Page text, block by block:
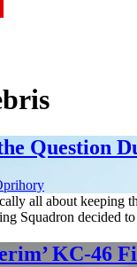
Question
all about keeping
Squadron decided
KC-46